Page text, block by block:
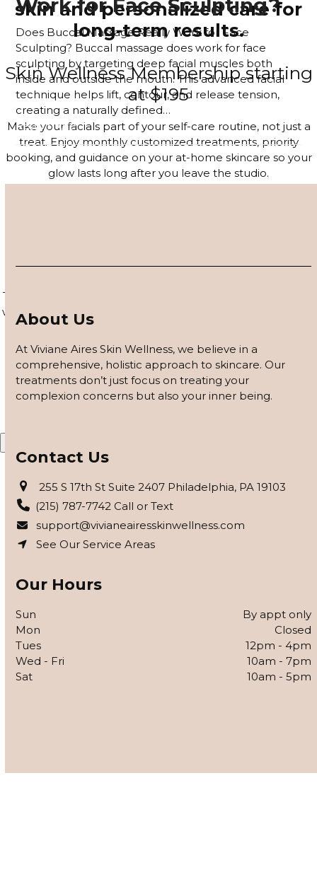
Work for Face Sculpting?
Does Buccal Massage Really Work for Face
Sculpting? Buccal massage does work for face
sculpting by targeting deep facial muscles both
inside and outside the mouth. This advanced facial
technique helps lift, contour, and release tension,
creating a naturally defined…
Read more
About Us
At Viviane Aires Skin Wellness, we believe in a
comprehensive, holistic approach to skincare. Our
treatments don’t just focus on treating your
complexion concerns but also your inner being.
Contact Us
255 S 17th St Suite 2407 Philadelphia, PA 19103
(215) 787-7742 Call or Text
support@vivianeairesskinwellness.com
See Our Service Areas
Our Hours
Sun
By appt only
Mon
Closed
Tues
12pm - 4pm
Wed - Fri
10am - 7pm
Sat
10am - 5pm
skin and personalized care for
long-term results.
Skin Wellness Membership starting
at $195
Make your facials part of your self-care routine, not just a
treat. Enjoy monthly customized treatments, priority
booking, and guidance on your at-home skincare so your
glow lasts long after you leave the studio.
Series
Target acne, hyperpigmentation, and visible signs of aging
with a corrective series tailored to your skin. Each session is
customized based on how your skin responds, using
barrier repair, peels safe for skin of color, and advanced
modalities to reveal clearer, smoother, more even-toned
skin.
APPLY FOR THE SKIN PROGRAM